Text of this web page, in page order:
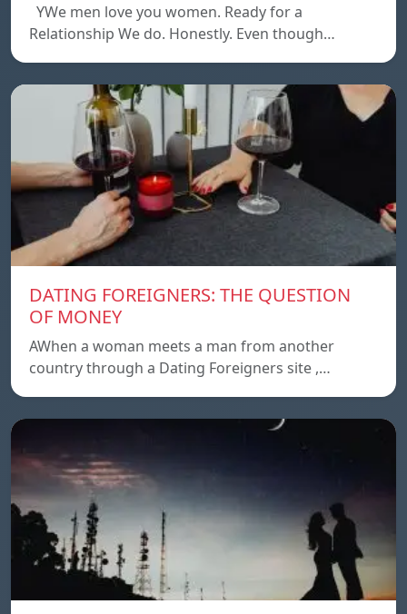
YWe men love you women. Ready for a
Relationship We do. Honestly. Even though…
DATING FOREIGNERS: THE QUESTION
OF MONEY
AWhen a woman meets a man from another
country through a Dating Foreigners site ,…